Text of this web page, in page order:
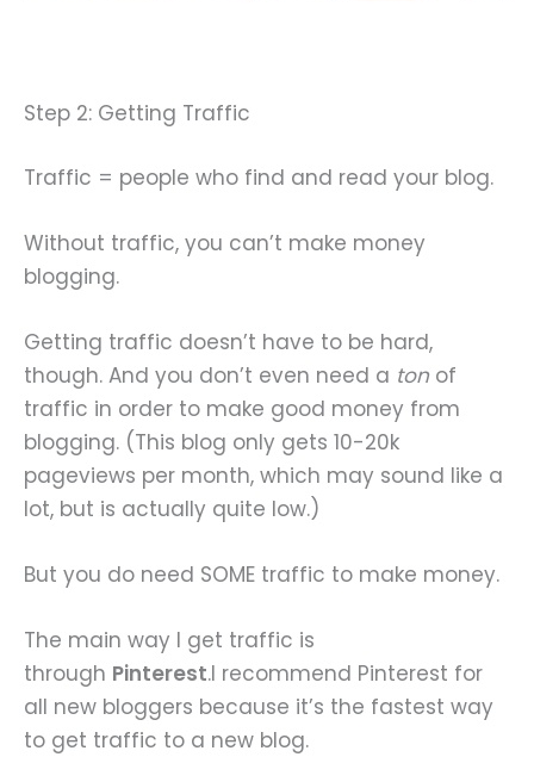
Step 2: Getting Traffic
Traffic = people who find and read your blog.
Without traffic, you can’t make money
blogging.
Getting traffic doesn’t have to be hard,
though. And you don’t even need a ton of
traffic in order to make good money from
blogging. (This blog only gets 10-20k
pageviews per month, which may sound like a
lot, but is actually quite low.)
But you do need SOME traffic to make money.
The main way I get traffic is
through Pinterest.I recommend Pinterest for
all new bloggers because it’s the fastest way
to get traffic to a new blog.